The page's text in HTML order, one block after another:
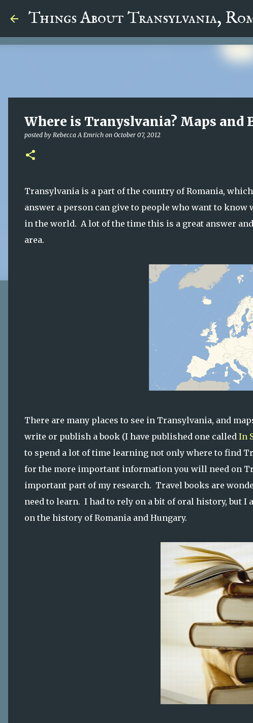
Things About Transylvania,
Where is Tranyslvania? Maps and
posted by Rebecca A Emrich on October 07, 2012
Transylvania is a part of the country of Romania,
answer a person can give to people who want to
in the world. A lot of the time this is a great answer
area.
There are many places to see in Transylvania, and
write or publish a book (I have published one called In
to spend a lot of time learning not only where to find
for the more important information you will need on
important part of my research. Travel books are
need to learn. I had to rely on a bit of oral history, but I
on the history of Romania and Hungary.